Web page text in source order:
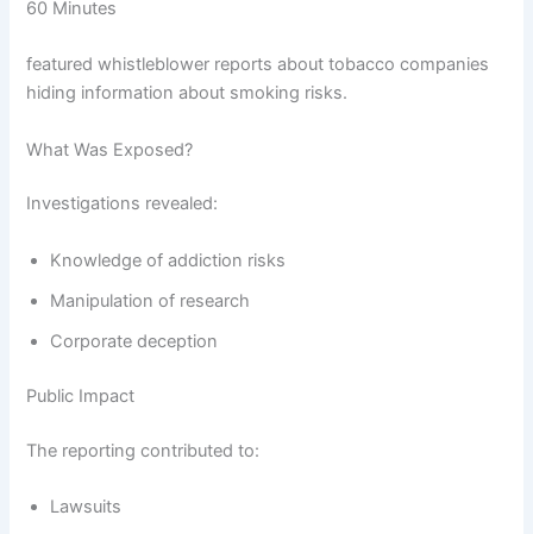
60 Minutes
featured whistleblower reports about tobacco companies
hiding information about smoking risks.
What Was Exposed?
Investigations revealed:
Knowledge of addiction risks
Manipulation of research
Corporate deception
Public Impact
The reporting contributed to:
Lawsuits